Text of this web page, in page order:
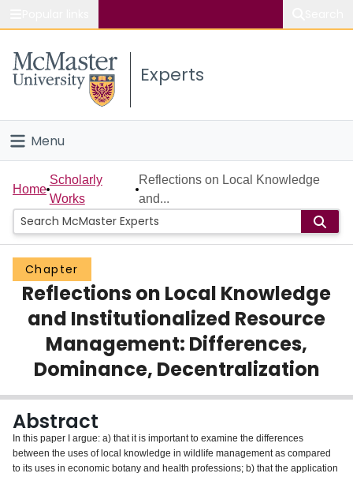
Study
Connect
Experts
Menu
Home
People
Groups
Scholarly Works
About
Login
Home
Scholarly
Works
Reflections on Local Knowledge
and...
Chapter
Reflections on Local Knowledge
and Institutionalized Resource
Management: Differences,
Dominance, Decentralization
Abstract
In this paper I argue: a) that it is important to examine the differences
between the uses of local knowledge in wildlife management as compared
to its uses in economic botany and health professions; b) that the application